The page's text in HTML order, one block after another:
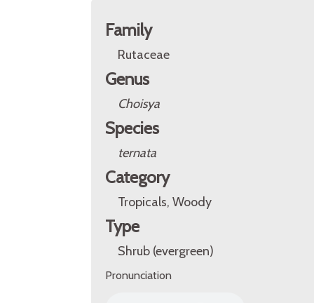
Family
Rutaceae
Genus
Choisya
Species
ternata
Category
Tropicals, Woody
Type
Shrub (evergreen)
Pronunciation